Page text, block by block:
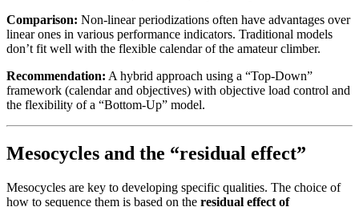
Comparison: Non-linear periodizations often have advantages over
linear ones in various performance indicators. Traditional models
don’t fit well with the flexible calendar of the amateur climber.
Recommendation: A hybrid approach using a “Top-Down”
framework (calendar and objectives) with objective load control and
the flexibility of a “Bottom-Up” model.
Mesocycles and the “residual effect”
Mesocycles are key to developing specific qualities. The choice of
how to sequence them is based on the residual effect of